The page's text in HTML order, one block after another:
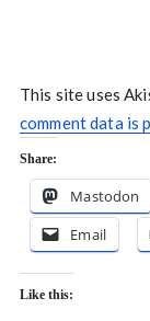
This site uses
comment data is
Share:
Mastodon
Email
Like this: